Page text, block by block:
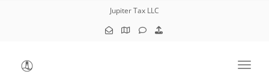
Jupiter Tax LLC